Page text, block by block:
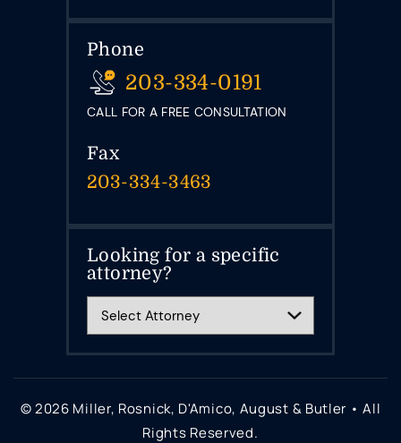
Phone
203-334-0191
CALL FOR A FREE CONSULTATION
Fax
203-334-3463
Looking for a specific
attorney?
© 2026 Miller, Rosnick, D'Amico, August & Butler • All
Rights Reserved.